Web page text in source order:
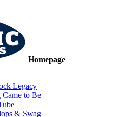
Homepage
Legacy
to Be
& Swag